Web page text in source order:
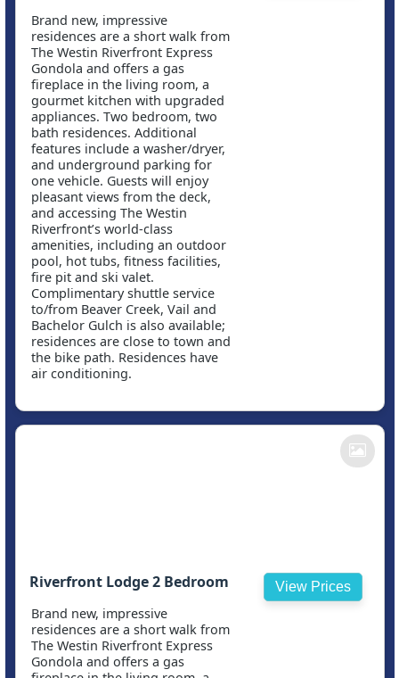
Brand new, impressive
residences are a short walk from
The Westin Riverfront Express
Gondola and offers a gas
fireplace in the living room, a
gourmet kitchen with upgraded
appliances. Two bedroom, two
bath residences. Additional
features include a washer/dryer,
and underground parking for
one vehicle. Guests will enjoy
pleasant views from the deck,
and accessing The Westin
Riverfront’s world-class
amenities, including an outdoor
pool, hot tubs, fitness facilities,
fire pit and ski valet.
Complimentary shuttle service
to/from Beaver Creek, Vail and
Bachelor Gulch is also available;
residences are close to town and
the bike path. Residences have
air conditioning.
Riverfront Lodge 2 Bedroom
Brand new, impressive
residences are a short walk from
The Westin Riverfront Express
Gondola and offers a gas
View Prices